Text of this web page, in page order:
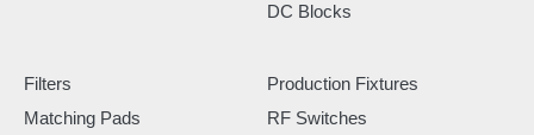
DC Blocks
Filters
Matching Pads
Production Fixtures
RF Switches